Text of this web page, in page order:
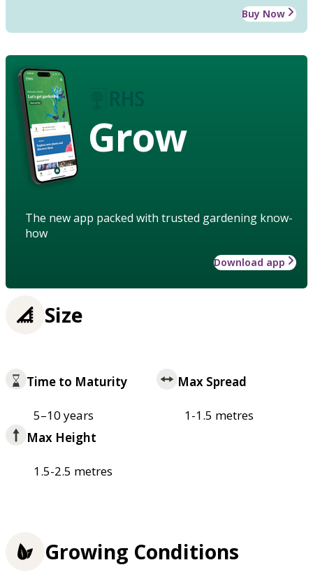
Buy Now
Grow
The new app packed with trusted gardening know-
how
Download app
Size
Time to Maturity
5–10 years
Max Spread
1-1.5 metres
Max Height
1.5-2.5 metres
Growing Conditions